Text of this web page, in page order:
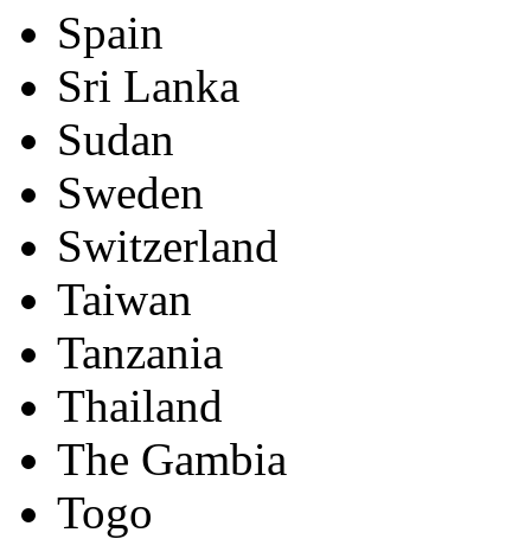
Spain
Sri Lanka
Sudan
Sweden
Switzerland
Taiwan
Tanzania
Thailand
The Gambia
Togo